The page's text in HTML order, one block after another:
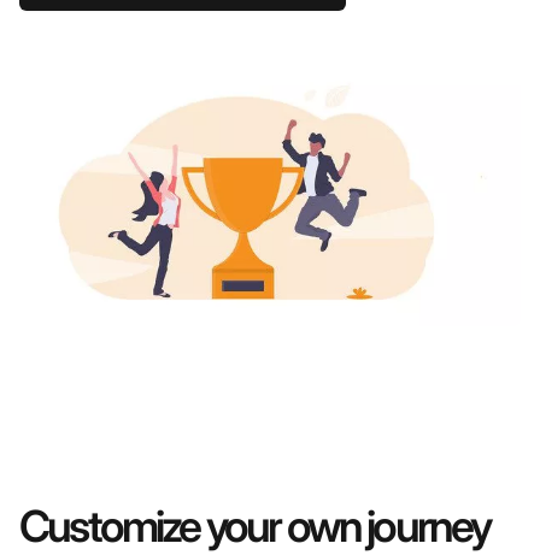
Customize your own journey